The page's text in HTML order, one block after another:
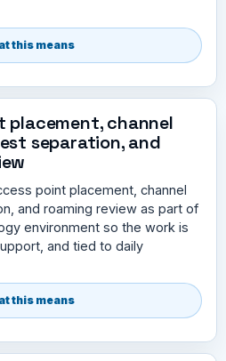
this means
placement, channel
separation, and
point placement, channel
and roaming review as part of
environment so the work is
and tied to daily
this means